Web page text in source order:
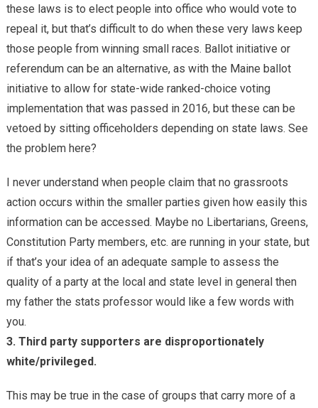
these laws is to elect people into office who would vote to
repeal it, but that’s difficult to do when these very laws keep
those people from winning small races. Ballot initiative or
referendum can be an alternative, as with the Maine ballot
initiative to allow for state-wide ranked-choice voting
implementation that was passed in 2016, but these can be
vetoed by sitting officeholders depending on state laws. See
the problem here?
I never understand when people claim that no grassroots
action occurs within the smaller parties given how easily this
information can be accessed. Maybe no Libertarians, Greens,
Constitution Party members, etc. are running in your state, but
if that’s your idea of an adequate sample to assess the
quality of a party at the local and state level in general then
my father the stats professor would like a few words with
you.
3. Third party supporters are disproportionately
white/privileged.
This may be true in the case of groups that carry more of a